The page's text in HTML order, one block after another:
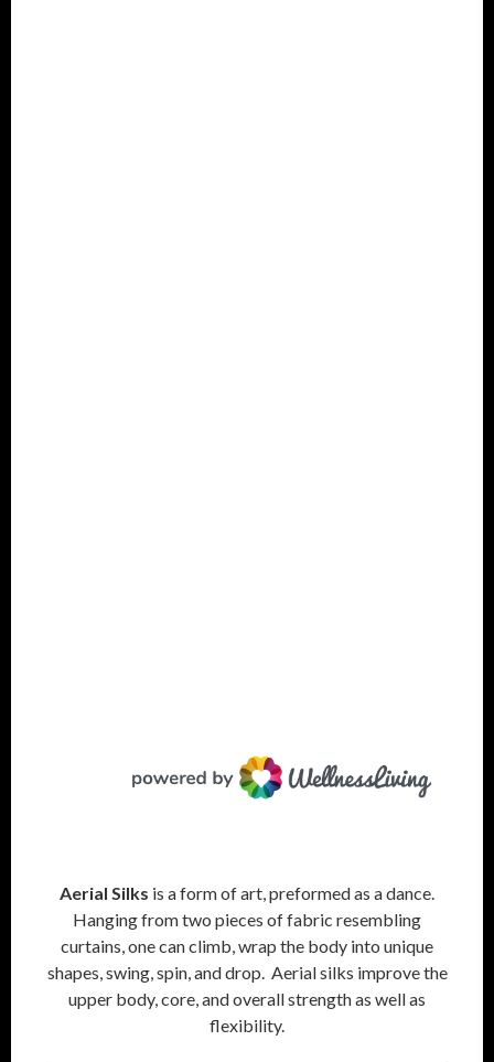
Aerial Silks is a form of art, preformed as a dance.
Hanging from two pieces of fabric resembling
curtains, one can climb, wrap the body into unique
shapes, swing, spin, and drop. Aerial silks improve the
upper body, core, and overall strength as well as
flexibility.